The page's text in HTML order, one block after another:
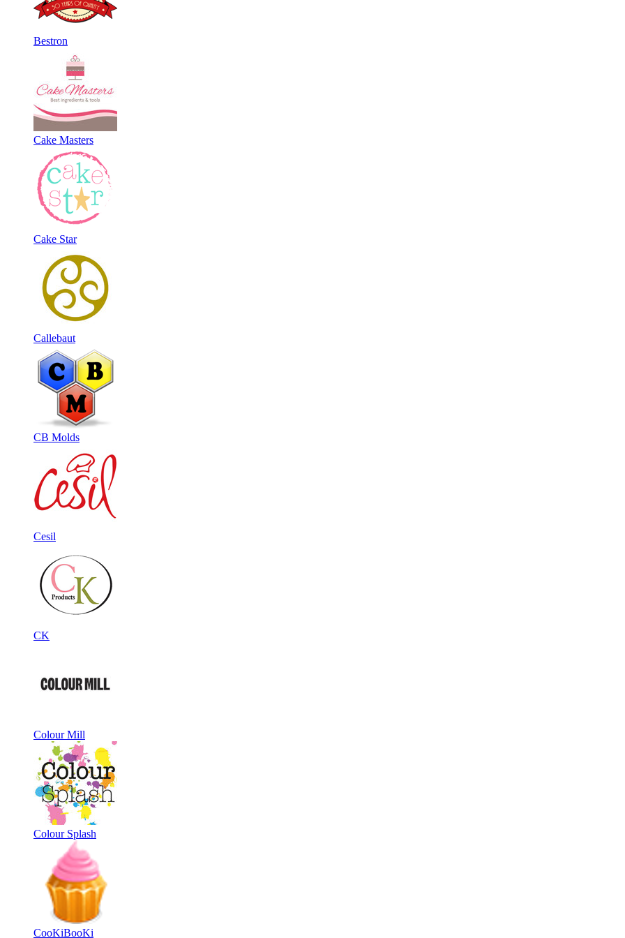
Bestron
Cake Masters
Cake Star
Callebaut
CB Molds
Cesil
CK
Colour Mill
Colour Splash
CooKiBooKi